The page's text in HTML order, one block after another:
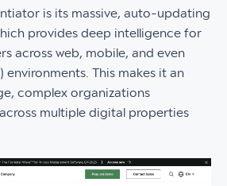
is its massive, auto-updating
provides deep intelligence for
across web, mobile, and even
environments. This makes it an
complex organizations
multiple digital properties